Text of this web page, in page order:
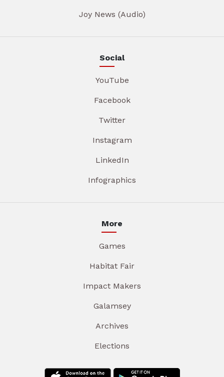
Joy News (Audio)
Social
YouTube
Facebook
Twitter
Instagram
LinkedIn
Infographics
More
Games
Habitat Fair
Impact Makers
Galamsey
Archives
Elections